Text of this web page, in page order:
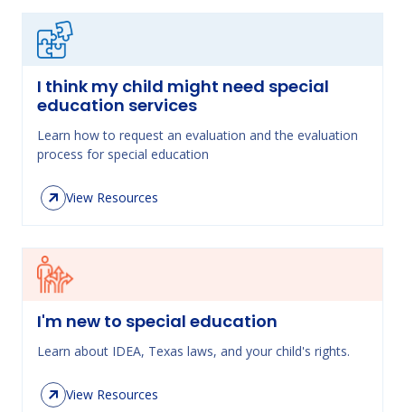
I think my child might need special
education services
Learn how to request an evaluation and the evaluation
process for special education
View Resources
I'm new to special education
Learn about IDEA, Texas laws, and your child's rights.
View Resources